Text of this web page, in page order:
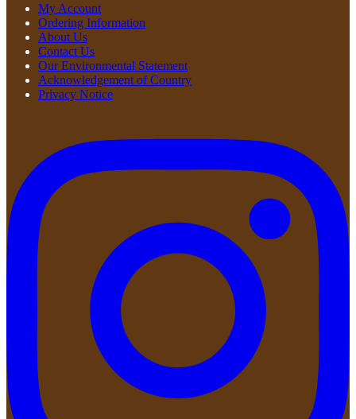
My Account
Ordering Information
About Us
Contact Us
Our Environmental Statement
Acknowledgement of Country
Privacy Notice